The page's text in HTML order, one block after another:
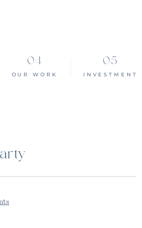
OUR WORK INVESTMENT